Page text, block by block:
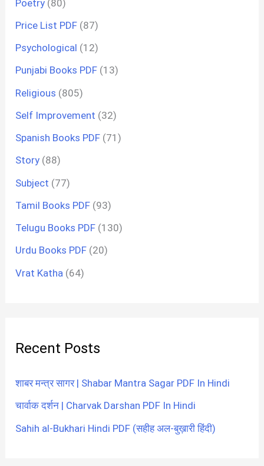
Poetry (80)
Price List PDF (87)
Psychological (12)
Punjabi Books PDF (13)
Religious (805)
Self Improvement (32)
Spanish Books PDF (71)
Story (88)
Subject (77)
Tamil Books PDF (93)
Telugu Books PDF (130)
Urdu Books PDF (20)
Vrat Katha (64)
Recent Posts
शाबर मन्त्र सागर | Shabar Mantra Sagar PDF In Hindi
चार्वाक दर्शन | Charvak Darshan PDF In Hindi
Sahih al-Bukhari Hindi PDF (सहीह अल-बुख़ारी हिंदी)